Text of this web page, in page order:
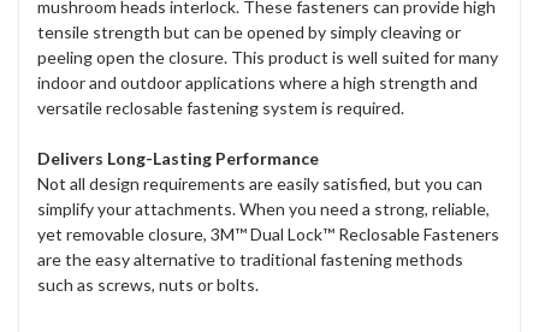
mushroom heads interlock. These fasteners can provide high
tensile strength but can be opened by simply cleaving or
peeling open the closure. This product is well suited for many
indoor and outdoor applications where a high strength and
versatile reclosable fastening system is required.
Delivers Long-Lasting Performance
Not all design requirements are easily satisfied, but you can
simplify your attachments. When you need a strong, reliable,
yet removable closure, 3M™ Dual Lock™ Reclosable Fasteners
are the easy alternative to traditional fastening methods
such as screws, nuts or bolts.